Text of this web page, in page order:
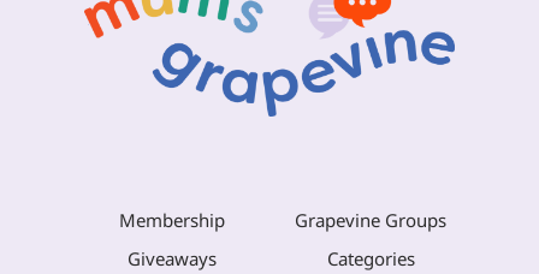
Membership
Grapevine Groups
Giveaways
Categories